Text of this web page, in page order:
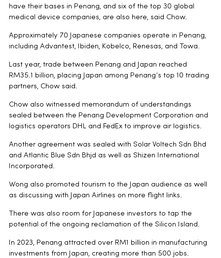
have their bases in Penang, and six of the top 30 global
medical device companies, are also here, said Chow.
Approximately 70 Japanese companies operate in Penang,
including Advantest, Ibiden, Kobelco, Renesas, and Towa.
Last year, trade between Penang and Japan reached
RM35.1 billion, placing Japan among Penang’s top 10 trading
partners, Chow said.
Chow also witnessed memorandum of understandings
sealed between the Penang Development Corporation and
logistics operators DHL and FedEx to improve air logistics.
Another agreement was sealed with Solar Voltech Sdn Bhd
and Atlantic Blue Sdn Bhjd as well as Shizen International
Incorporated.
Wong also promoted tourism to the Japan audience as well
as discussing with Japan Airlines on more flight links.
There was also room for Japanese investors to tap the
potential of the ongoing reclamation of the Silicon Island.
In 2023, Penang attracted over RM1 billion in manufacturing
investments from Japan, creating more than 500 jobs.